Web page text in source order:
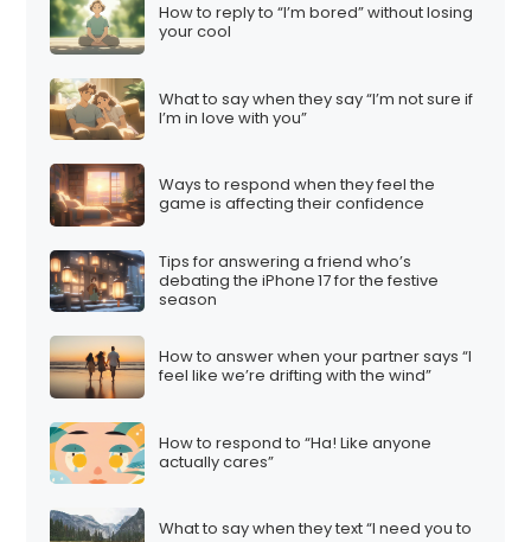
How to reply to “I’m bored” without losing
your cool
What to say when they say “I’m not sure if
I’m in love with you”
Ways to respond when they feel the
game is affecting their confidence
Tips for answering a friend who’s
debating the iPhone 17 for the festive
season
How to answer when your partner says “I
feel like we’re drifting with the wind”
How to respond to “Ha! Like anyone
actually cares”
What to say when they text “I need you to